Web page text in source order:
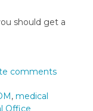
should get a
comments
, medical
Office